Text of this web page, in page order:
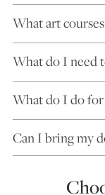
What art
What do I need
What do I do for
Can I bring my